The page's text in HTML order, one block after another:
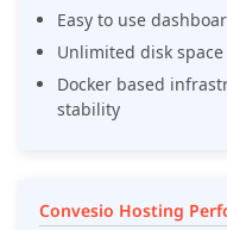
Easy to use
Unlimited disk
Docker based
stability
Convesio Hosting